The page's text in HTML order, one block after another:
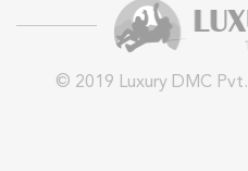
© 2019 Luxury DMC